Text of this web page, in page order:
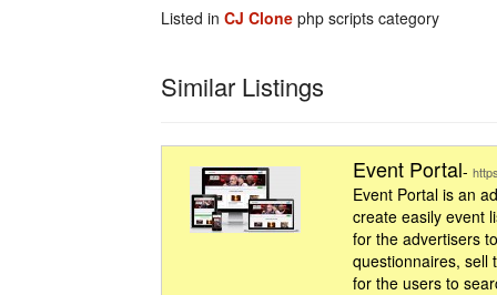
Listed in CJ Clone php scripts category
Similar Listings
Event Portal-
Event Portal is an
create easily event
for the advertisers
questionnaires, sell
for the users to